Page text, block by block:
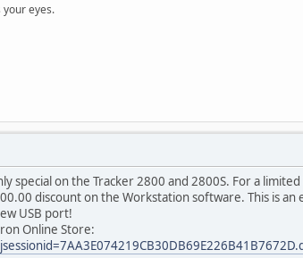
eyes.
special on the Tracker 2800 and 2800S. For a
discount on the Workstation software. This is
USB port!
Online Store: